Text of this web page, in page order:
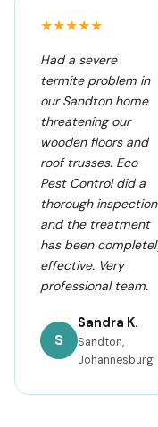
★★★★★
Had a severe
termite problem in
our Sandton home
threatening our
wooden floors and
roof trusses. Eco
Pest Control did a
thorough inspection
and the treatment
has been
effective. Very
professional team.
S
Sandra K.
Sandton,
Johannesburg